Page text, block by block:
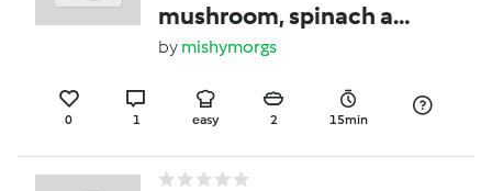
mushroom, spinach and
goats cheese omelette
by mishymorgs
0 1 easy 2 15min